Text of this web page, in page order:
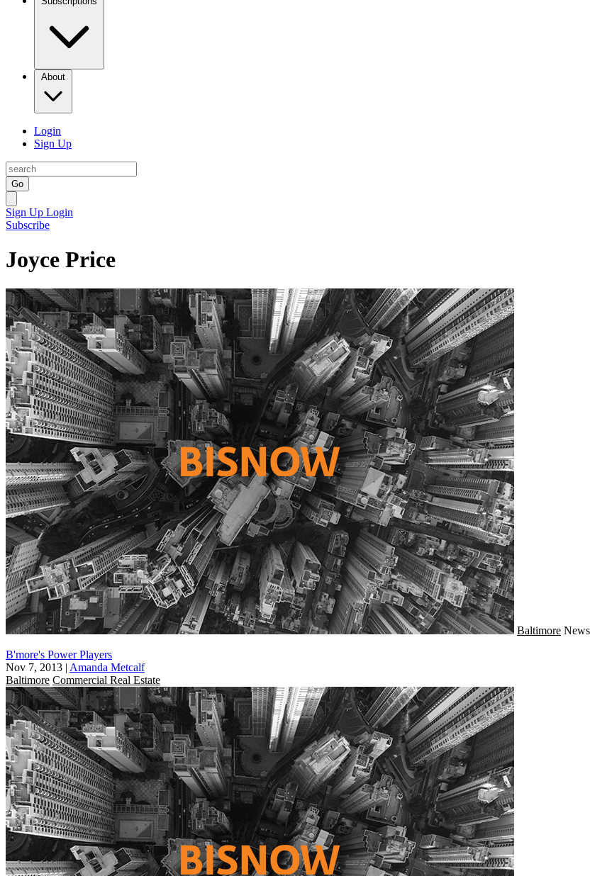
About
Login
Sign Up
Go
Sign Up Login
Subscribe
Joyce Price
Baltimore News
B'more's Power Players
Nov 7, 2013 | Amanda Metcalf
Baltimore Commercial Real Estate